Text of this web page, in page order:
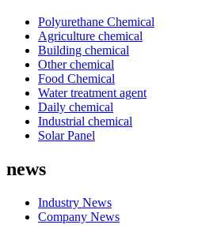
Polyurethane Chemical
Agriculture chemical
Building chemical
Other chemical
Food Chemical
Water treatment agent
Daily chemical
Industrial chemical
Solar Panel
news
Industry News
Company News